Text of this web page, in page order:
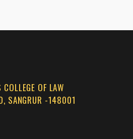
OF LAW
SANGRUR -148001